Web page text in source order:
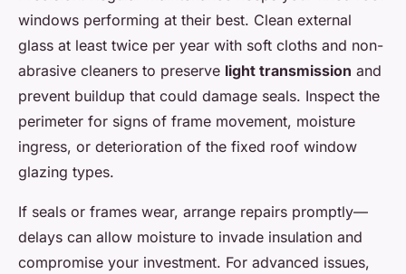
windows performing at their best. Clean external
glass at least twice per year with soft cloths and non-
abrasive cleaners to preserve light transmission and
prevent buildup that could damage seals. Inspect the
perimeter for signs of frame movement, moisture
ingress, or deterioration of the fixed roof window
glazing types.
If seals or frames wear, arrange repairs promptly—
delays can allow moisture to invade insulation and
compromise your investment. For advanced issues,